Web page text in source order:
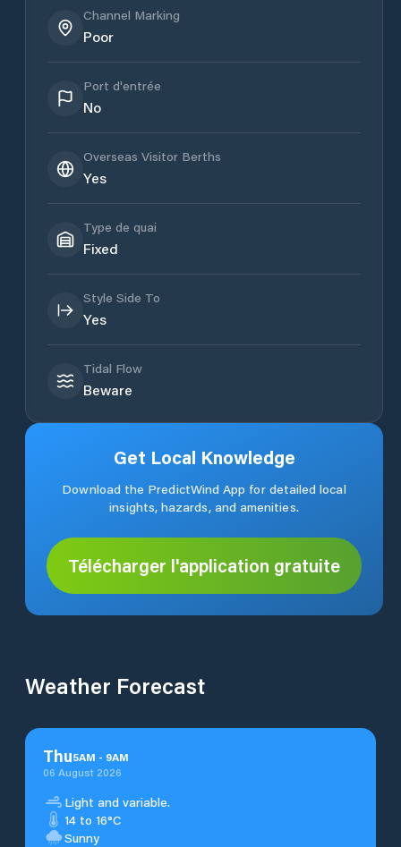
Channel Marking
Poor
Port d'entrée
No
Overseas Visitor Berths
Yes
Type de quai
Fixed
Style Side To
Yes
Tidal Flow
Beware
Get Local Knowledge
Download the PredictWind App for detailed local
insights, hazards, and amenities.
Télécharger l'application gratuite
Weather Forecast
Thu5AM - 9AM
06 August 2026
Light and variable.
14 to 16°C
Sunny